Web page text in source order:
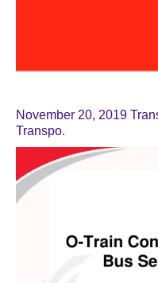
November 20, 2019
Transpo.